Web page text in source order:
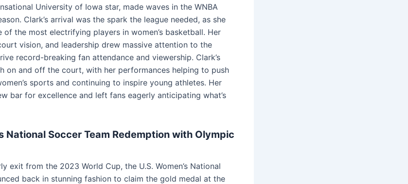
University of Iowa star, made waves in the WNBA
Clark’s arrival was the spark the league needed, as she
of the most electrifying players in women’s basketball. Her
vision, and leadership drew massive attention to the
record-breaking fan attendance and viewership. Clark’s
on and off the court, with her performances helping to push
sports and continuing to inspire young athletes. Her
bar for excellence and left fans eagerly anticipating what’s
National Soccer Team Redemption with Olympic
exit from the 2023 World Cup, the U.S. Women’s National
back in stunning fashion to claim the gold medal at the